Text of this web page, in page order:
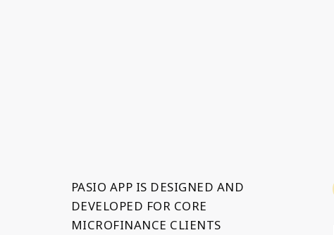
PASIO APP IS DESIGNED AND
DEVELOPED FOR CORE
MICROFINANCE CLIENTS